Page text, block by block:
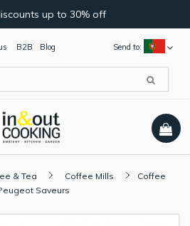
up to 30% off
Send to:
B2B Blog
& Tea Coffee Mills
Coffee
Saveurs